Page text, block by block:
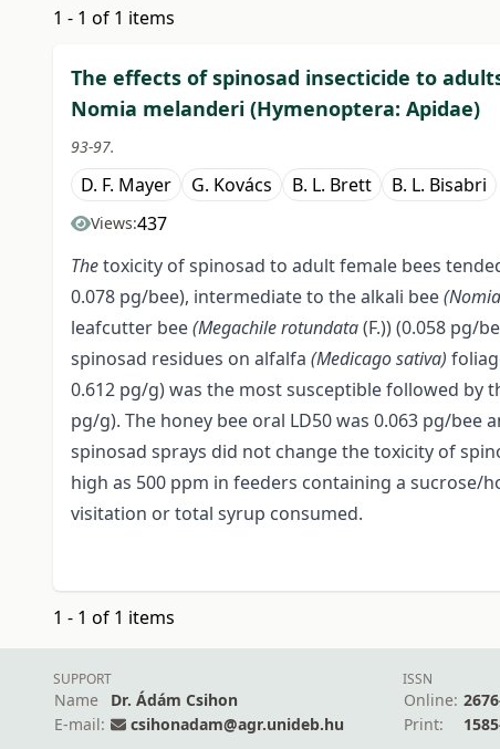
1 - 1 of 1 items
The effects of spinosad insecticide to
Nomia melanderi (Hymenoptera: Apidae)
93-97.
D. F. Mayer G. Kovács B. L. Brett B. L. Bisabri
Views:437
Thetoxicity of spinosad to adult female bees
0.078 pg/bee), intermediate to the alkali bee
leafcutter bee(Megachile rotundata(F.)) (0.058 pg/
spinosad residues on alfalfa (Medicago sativa)
0.612 pg/g) was the most susceptible followed by
pg/g). The honey bee oral LD50 was 0.063 pg/bee
spinosad sprays did not change the toxicity of
high as 500 ppm in feeders containing a sucrose/
visitation or total syrup consumed.
1 - 1 of 1 items
SUPPORT
Name
Dr. Ádám Csihon
E-mail:
csihonadam@agr.unideb.hu
ISSN
Online:
Print: